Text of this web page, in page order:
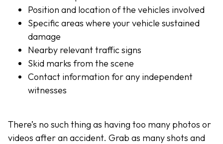
Position and location of the vehicles involved
Specific areas where your vehicle sustained
damage
Nearby relevant traffic signs
Skid marks from the scene
Contact information for any independent
witnesses
There’s no such thing as having too many photos or
videos after an accident. Grab as many shots and